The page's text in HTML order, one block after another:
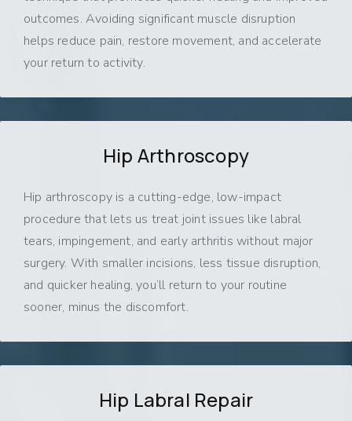
outcomes. Avoiding significant muscle disruption
helps reduce pain, restore movement, and accelerate
your return to activity.
Hip Arthroscopy
Hip arthroscopy is a cutting-edge, low-impact
procedure that lets us treat joint issues like labral
tears, impingement, and early arthritis without major
surgery. With smaller incisions, less tissue disruption,
and quicker healing, you’ll return to your routine
sooner, minus the discomfort.
Hip Labral Repair